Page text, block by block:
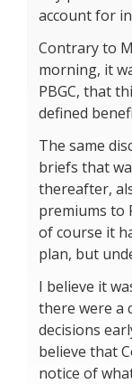
account for
Contrary to
morning, it
PBGC, that
defined
The same
briefs that
thereafter,
premiums to
of course it
plan, but
I believe it
there were a
decisions
believe that
notice of